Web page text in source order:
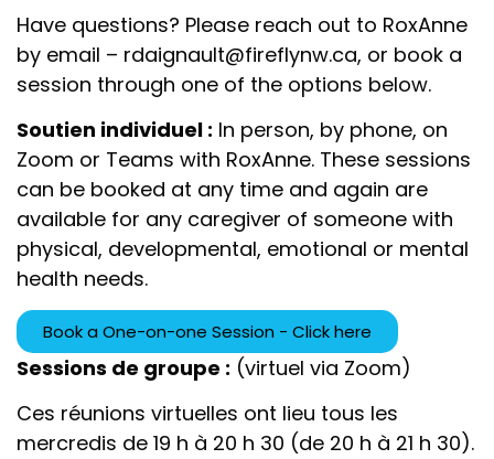
Have questions? Please reach out to RoxAnne
by email – rdaignault@fireflynw.ca, or book a
session through one of the options below.
Soutien individuel : In person, by phone, on
Zoom or Teams with RoxAnne. These sessions
can be booked at any time and again are
available for any caregiver of someone with
physical, developmental, emotional or mental
health needs.
Book a One-on-one Session - Click here
Sessions de groupe : (virtuel via Zoom)
Ces réunions virtuelles ont lieu tous les
mercredis de 19 h à 20 h 30 (de 20 h à 21 h 30).